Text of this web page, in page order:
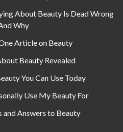
About Beauty Is Dead Wrong
Why
Article on Beauty
Beauty Revealed
You Can Use Today
Use My Beauty For
and Answers to Beauty